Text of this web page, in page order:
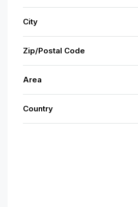
City
Zip/Postal Code
Area
Country